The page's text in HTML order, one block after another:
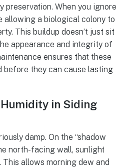
preservation. When you ignore
allowing a biological colony to
This buildup doesn’t just sit
appearance and integrity of
ensures that these
before they can cause lasting
in Siding
damp. On the “shadow
north-facing wall, sunlight
allows morning dew and